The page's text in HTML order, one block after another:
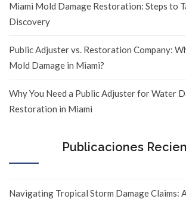
Miami Mold Damage Restoration: Steps to
Discovery
Public Adjuster vs. Restoration Company:
Mold Damage in Miami?
Why You Need a Public Adjuster for Water
Restoration in Miami
Publicaciones
Navigating Tropical Storm Damage Claims: